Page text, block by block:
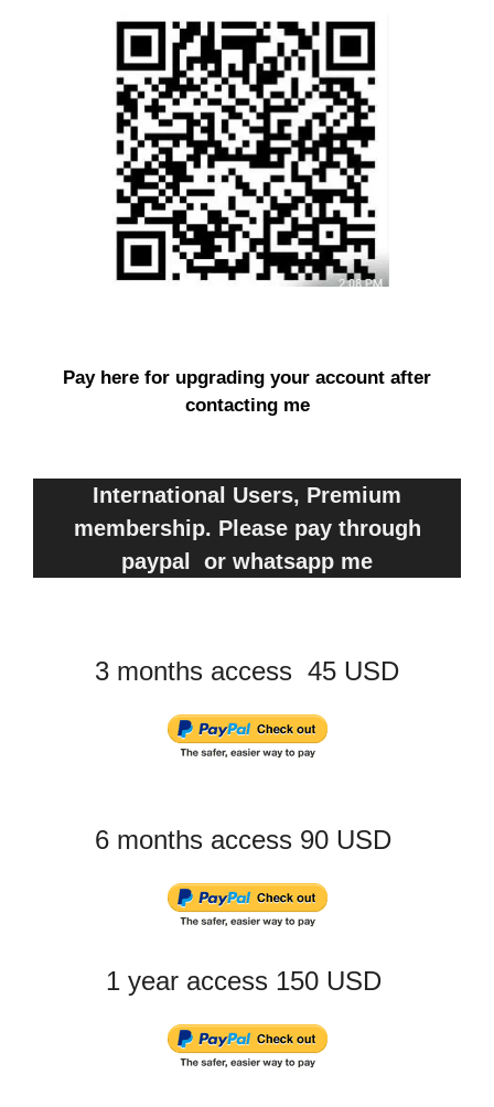
Pay here for upgrading your account after
contacting me
International Users, Premium
membership. Please pay through
paypal or whatsapp me
3 months access 45 USD
6 months access 90 USD
1 year access 150 USD